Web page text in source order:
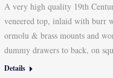
A very high quality 19th
veneered top, inlaid with burr
ormolu & brass mounts and
dummy drawers to back, on
Details